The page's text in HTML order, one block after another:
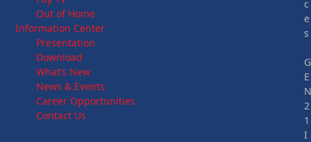
Out of Home
Information Center
Presentation
Download
What’s New
News & Events
Career Opportunities
Contact Us
c
e
s
G
E
2
1
I